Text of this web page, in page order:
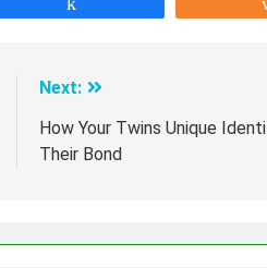
Next:
How Your Twins Unique
Their Bond